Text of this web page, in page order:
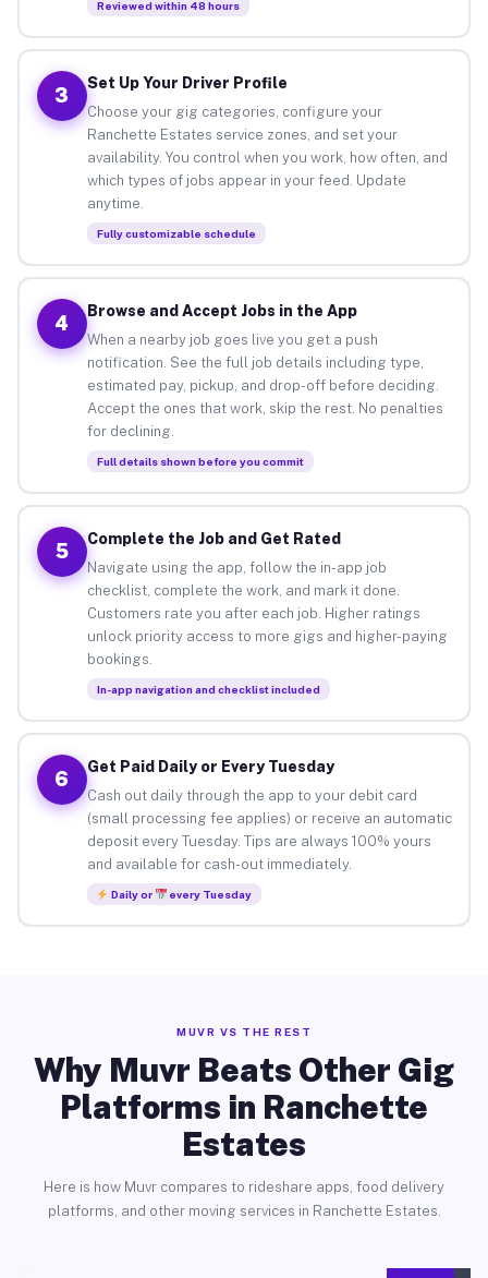
Reviewed within 48 hours
3
Set Up Your Driver Profile
Choose your gig categories, configure your
Ranchette Estates service zones, and set your
availability. You control when you work, how often, and
which types of jobs appear in your feed. Update
anytime.
Fully customizable schedule
4
Browse and Accept Jobs in the App
When a nearby job goes live you get a push
notification. See the full job details including type,
estimated pay, pickup, and drop-off before deciding.
Accept the ones that work, skip the rest. No penalties
for declining.
Full details shown before you commit
5
Complete the Job and Get Rated
Navigate using the app, follow the in-app job
checklist, complete the work, and mark it done.
Customers rate you after each job. Higher ratings
unlock priority access to more gigs and higher-paying
bookings.
In-app navigation and checklist included
6
Get Paid Daily or Every Tuesday
Cash out daily through the app to your debit card
(small processing fee applies) or receive an automatic
deposit every Tuesday. Tips are always 100% yours
and available for cash-out immediately.
Daily or every Tuesday
MUVR VS THE REST
Why Muvr Beats Other Gig
Platforms in Ranchette
Estates
Here is how Muvr compares to rideshare apps, food delivery
platforms, and other moving services in Ranchette Estates.